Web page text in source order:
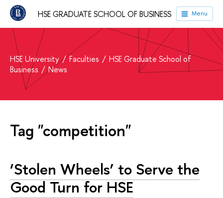
HSE GRADUATE SCHOOL OF BUSINESS Menu
HSE University Faculties
HSE Graduate School of
Business
News
Tag "competition"
‘Stolen Wheels’ to Serve the
Good Turn for HSE